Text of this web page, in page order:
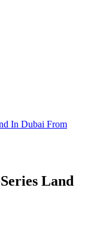
In Dubai From
Land